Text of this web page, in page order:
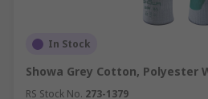
In Stock
Showa Grey Cotton, Polyester
RS Stock No. 273-1379